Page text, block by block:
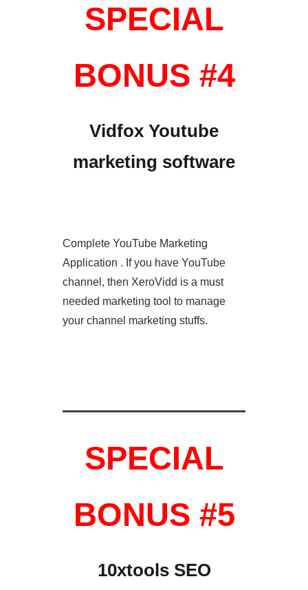
SPECIAL
BONUS #4
Vidfox Youtube
marketing software
Complete YouTube Marketing
Application . If you have YouTube
channel, then XeroVidd is a must
needed marketing tool to manage
your channel marketing stuffs.
SPECIAL
BONUS #5
10xtools SEO